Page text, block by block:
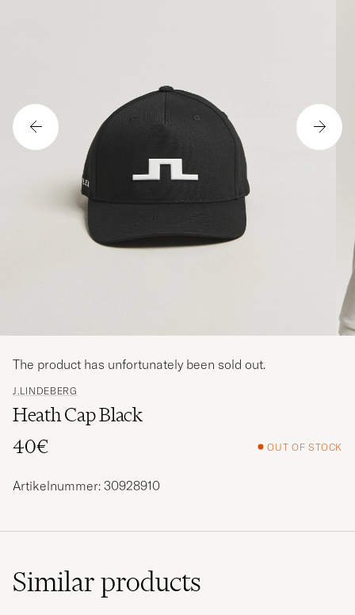
J.LINDEBERG
Heath Cap Black
40€
OUT OF STOCK
The product has unfortunately been sold out.
Artikelnummer: 30928910
Similarproducts